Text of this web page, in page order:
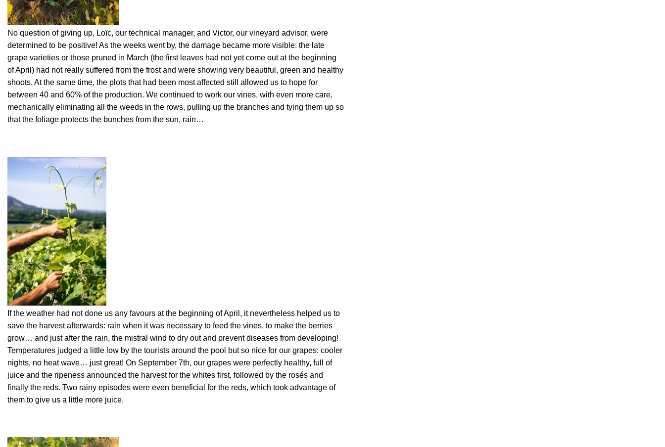
No question of giving up, Loïc, our technical manager, and Victor, our vineyard advisor, were
determined to be positive! As the weeks went by, the damage became more visible: the late
grape varieties or those pruned in March (the first leaves had not yet come out at the beginning
of April) had not really suffered from the frost and were showing very beautiful, green and healthy
shoots. At the same time, the plots that had been most affected still allowed us to hope for
between 40 and 60% of the production. We continued to work our vines, with even more care,
mechanically eliminating all the weeds in the rows, pulling up the branches and tying them up so
that the foliage protects the bunches from the sun, rain…
If the weather had not done us any favours at the beginning of April, it nevertheless helped us to
save the harvest afterwards: rain when it was necessary to feed the vines, to make the berries
grow… and just after the rain, the mistral wind to dry out and prevent diseases from developing!
Temperatures judged a little low by the tourists around the pool but so nice for our grapes: cooler
nights, no heat wave… just great! On September 7th, our grapes were perfectly healthy, full of
juice and the ripeness announced the harvest for the whites first, followed by the rosés and
finally the reds. Two rainy episodes were even beneficial for the reds, which took advantage of
them to give us a little more juice.